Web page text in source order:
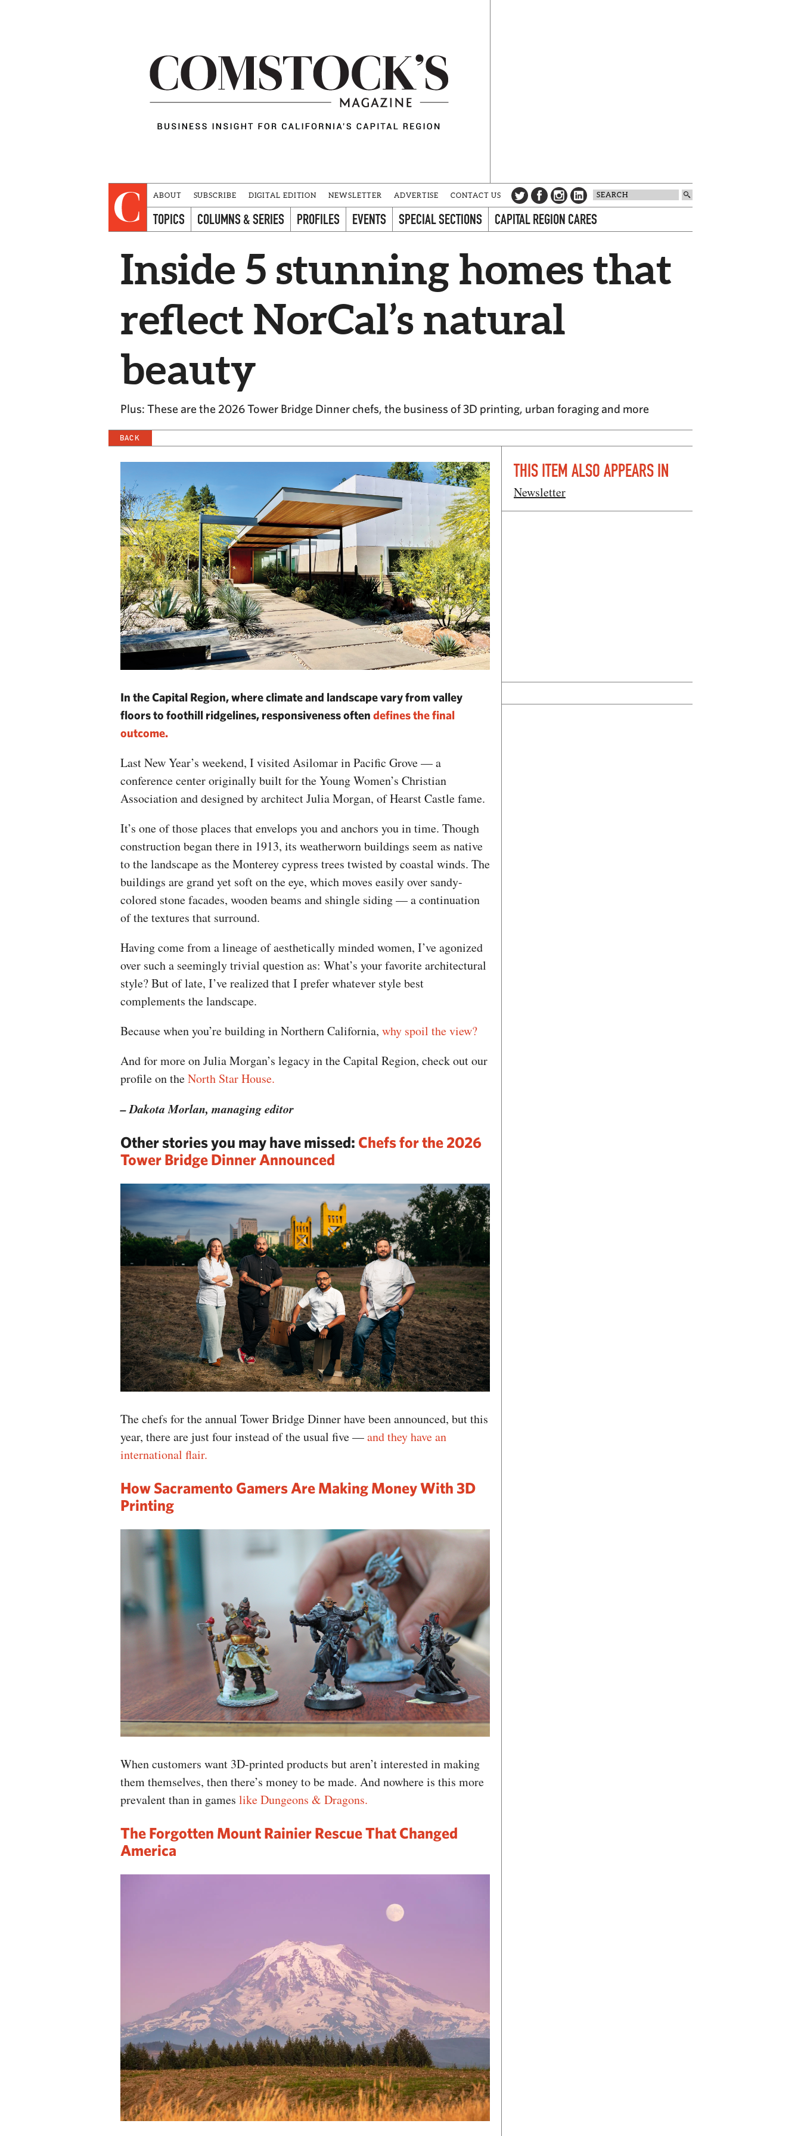
ABOUT SUBSCRIBE DIGITAL EDITION NEWSLETTER ADVERTISE CONTACT US
TOPICS COLUMNS & SERIES PROFILES EVENTS SPECIAL SECTIONS CAPITAL REGION CARES
Inside 5 stunning homes that
reflect NorCal’s natural
beauty
Plus: These are the 2026 Tower Bridge Dinner chefs, the business of 3D printing, urban foraging and more
BACK
In the Capital Region, where climate and landscape vary from valley
floors to foothill ridgelines, responsiveness often defines the final
outcome.
Last New Year’s weekend, I visited Asilomar in Pacific Grove — a
conference center originally built for the Young Women’s Christian
Association and designed by architect Julia Morgan, of Hearst Castle fame.
It’s one of those places that envelops you and anchors you in time. Though
construction began there in 1913, its weatherworn buildings seem as native
to the landscape as the Monterey cypress trees twisted by coastal winds. The
buildings are grand yet soft on the eye, which moves easily over sandy-
colored stone facades, wooden beams and shingle siding — a continuation
of the textures that surround.
Having come from a lineage of aesthetically minded women, I’ve agonized
over such a seemingly trivial question as: What’s your favorite architectural
style? But of late, I’ve realized that I prefer whatever style best
complements the landscape.
Because when you’re building in Northern California, why spoil the view?
And for more on Julia Morgan’s legacy in the Capital Region, check out our
profile on theNorth Star House.
– Dakota Morlan, managing editor
Other stories you may have missed: Chefs for the 2026
Tower Bridge Dinner Announced
The chefs for the annual Tower Bridge Dinner have been announced, but this
year, there are just four instead of the usual five —and they have an
international flair.
How Sacramento Gamers Are Making Money With 3D
Printing
When customers want 3D-printed products but aren’t interested in making
them themselves, then there’s money to be made. And nowhere is this more
prevalent than in games like Dungeons & Dragons.
The Forgotten Mount Rainier Rescue That Changed
America
THIS ITEM ALSO APPEARS IN
Newsletter